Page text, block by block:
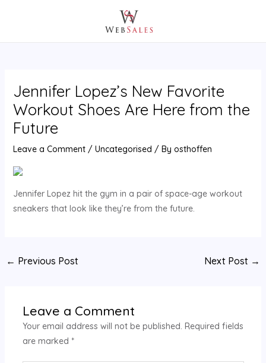
Jennifer Lopez’s New Favorite
Workout Shoes Are Here from the
Future
Leave a Comment / Uncategorised / By osthoffen
Jennifer Lopez hit the gym in a pair of space-age workout
sneakers that look like they’re from the future.
← Previous Post Next Post →
Leave a Comment
Your email address will not be published. Required fields
are marked *